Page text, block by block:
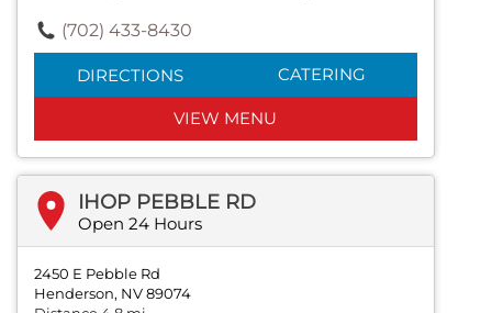
(702) 433-8430
DIRECTIONS CATERING
VIEW MENU
IHOP PEBBLE RD
Open 24 Hours
2450 E Pebble Rd
Henderson, NV 89074